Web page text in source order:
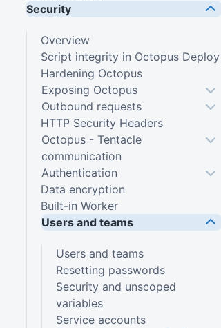
Security
Overview
Script integrity in Octopus Deploy
Hardening Octopus
Exposing Octopus
Outbound requests
HTTP Security Headers
Octopus - Tentacle
communication
Authentication
Data encryption
Built-in Worker
Users and teams
Users and teams
Resetting passwords
Security and unscoped
variables
Service accounts